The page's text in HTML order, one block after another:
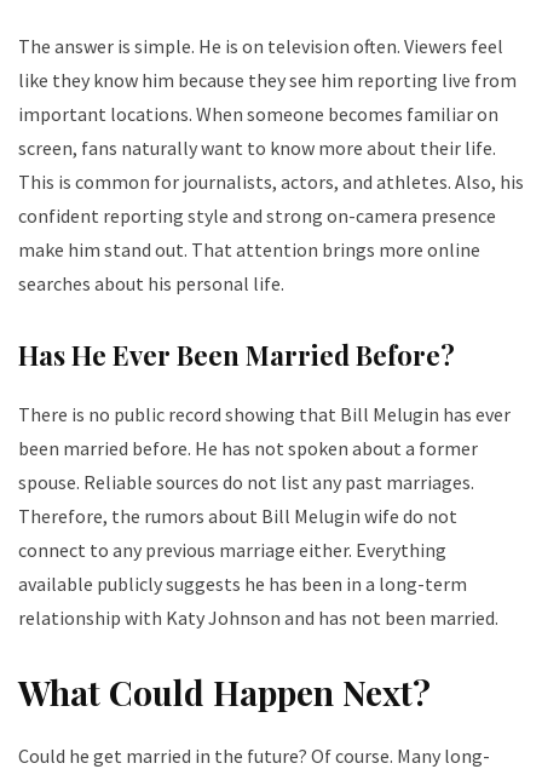
The answer is simple. He is on television often. Viewers feel
like they know him because they see him reporting live from
important locations. When someone becomes familiar on
screen, fans naturally want to know more about their life.
This is common for journalists, actors, and athletes. Also, his
confident reporting style and strong on-camera presence
make him stand out. That attention brings more online
searches about his personal life.
Has He Ever Been Married Before?
There is no public record showing that Bill Melugin has ever
been married before. He has not spoken about a former
spouse. Reliable sources do not list any past marriages.
Therefore, the rumors about Bill Melugin wife do not
connect to any previous marriage either. Everything
available publicly suggests he has been in a long-term
relationship with Katy Johnson and has not been married.
What Could Happen Next?
Could he get married in the future? Of course. Many long-